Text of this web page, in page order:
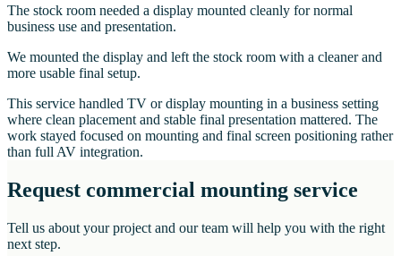
The stock room needed a display mounted cleanly for normal
business use and presentation.
We mounted the display and left the stock room with a cleaner and
more usable final setup.
This service handled TV or display mounting in a business setting
where clean placement and stable final presentation mattered. The
work stayed focused on mounting and final screen positioning rather
than full AV integration.
Request commercial mounting service
Tell us about your project and our team will help you with the right
next step.